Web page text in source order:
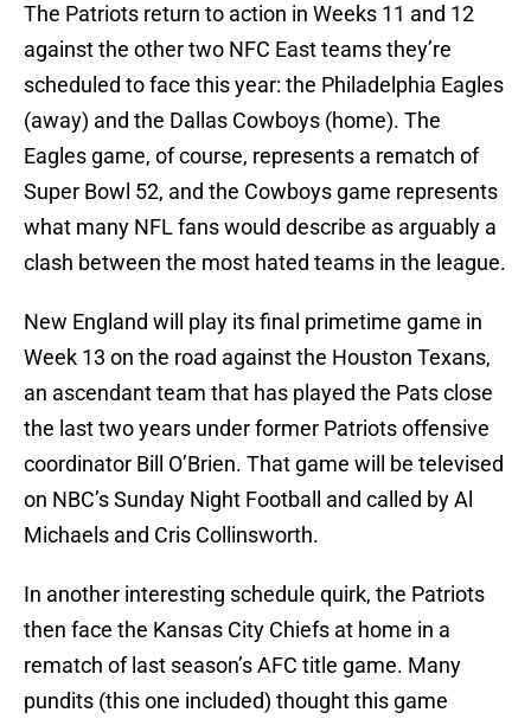
The Patriots return to action in Weeks 11 and 12
against the other two NFC East teams they’re
scheduled to face this year: the Philadelphia Eagles
(away) and the Dallas Cowboys (home). The
Eagles game, of course, represents a rematch of
Super Bowl 52, and the Cowboys game represents
what many NFL fans would describe as arguably a
clash between the most hated teams in the league.
New England will play its final primetime game in
Week 13 on the road against the Houston Texans,
an ascendant team that has played the Pats close
the last two years under former Patriots offensive
coordinator Bill O’Brien. That game will be televised
on NBC’s Sunday Night Football and called by Al
Michaels and Cris Collinsworth.
In another interesting schedule quirk, the Patriots
then face the Kansas City Chiefs at home in a
rematch of last season’s AFC title game. Many
pundits (this one included) thought this game